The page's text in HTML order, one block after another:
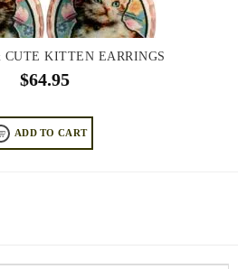
CUTE KITTEN EARRINGS
$64.95
ADD TO CART